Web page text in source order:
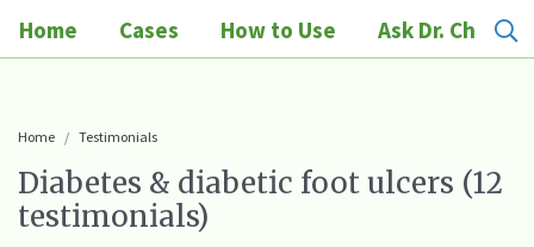
Home Cases How to Use Ask Dr. Chris
Home Testimonials
Diabetes & diabetic foot ulcers (12
testimonials)